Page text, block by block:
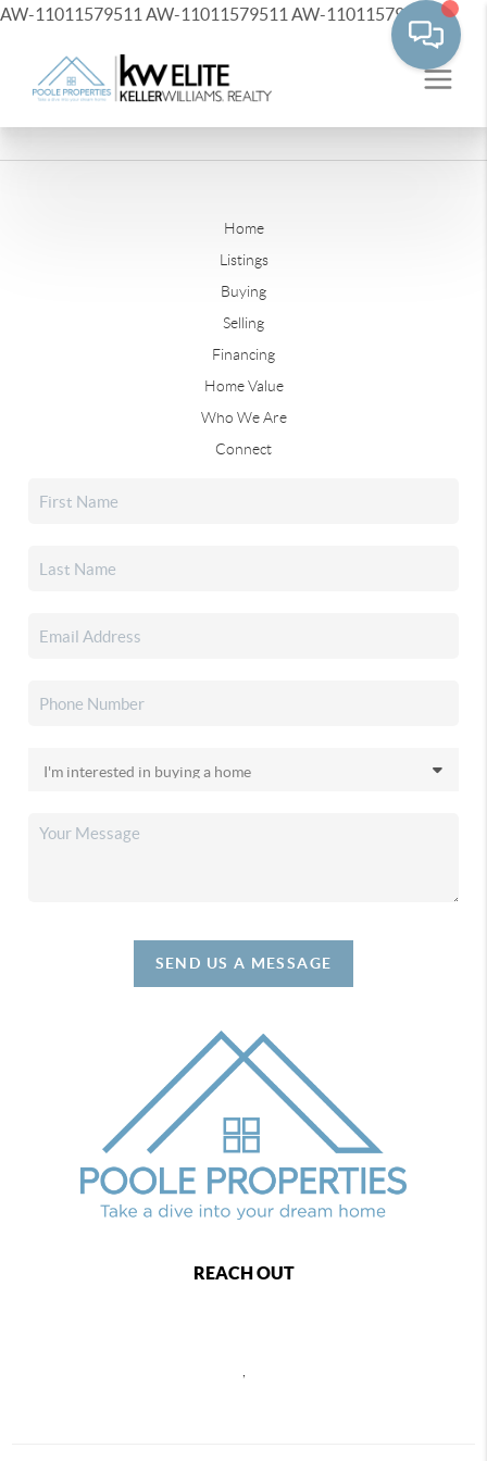
AW-11011579511 AW-11011579511 AW-11011579511
Home
Listings
Buying
Selling
Financing
Home Value
Who We Are
Connect
SEND US A MESSAGE
REACH OUT
,